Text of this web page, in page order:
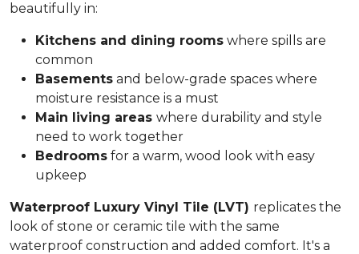
beautifully in:
Kitchens and dining rooms where spills are
common
Basements and below-grade spaces where
moisture resistance is a must
Main living areas where durability and style
need to work together
Bedrooms for a warm, wood look with easy
upkeep
Waterproof Luxury Vinyl Tile (LVT) replicates the
look of stone or ceramic tile with the same
waterproof construction and added comfort. It's a